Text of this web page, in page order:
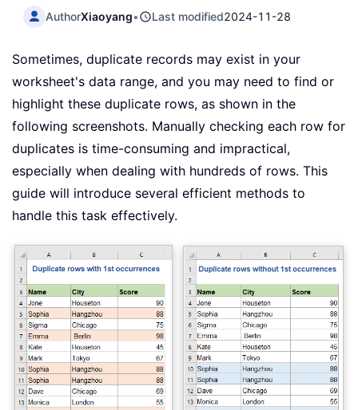
AuthorXiaoyang• Last modified2024-11-28
Sometimes, duplicate records may exist in your
worksheet's data range, and you may need to find or
highlight these duplicate rows, as shown in the
following screenshots. Manually checking each row for
duplicates is time-consuming and impractical,
especially when dealing with hundreds of rows. This
guide will introduce several efficient methods to
handle this task effectively.